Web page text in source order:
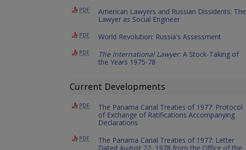
PDF
American Lawyers and Russian Dissidents: The
Lawyer as Social Engineer
PDF World Revolution: Russia's Assessment
PDF The International Lawyer: A Stock-Taking of
the Years 1975-78
Current Developments
PDF
The Panama Canal Treaties of 1977: Protocol
of Exchange of Ratifications Accompanying
Declarations
PDF
The Panama Canal Treaties of 1977: Letter
Dated August 22, 1978 from the Office of the